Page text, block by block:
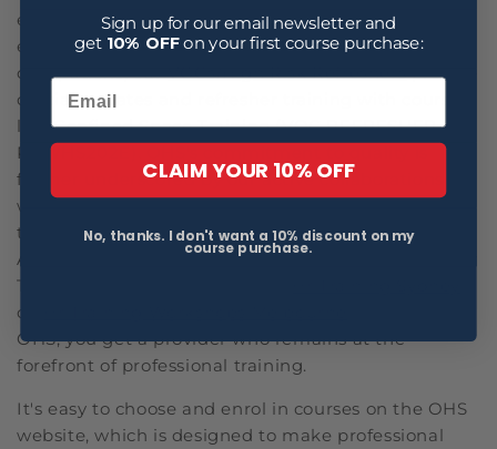
employee relations, performance management and
employee engagement. For those in high-risk
occupations, ourVOCs/High Risk Refreshersprovide
crucial updates and refresher training with courses
like Confined Space Training (VOC REFRESHER
RIIWHS202E). OHS's commitment to quality is
further underscored by our active collaborations
with industry regulators and our contributions to
the development of health and safety standards in
Australia. Whether you are looking up terms like 'Hr
Training Workshops Australia', '
or '
OHS, you get a provider who remains at the
forefront of professional training.
It's easy to choose and enrol in courses on the OHS
website, which is designed to make professional
Sign up for our email newsletter and
get 10% OFFon your first course purchase:
CLAIM YOUR 10% OFF
No, thanks. I don't want a 10% discount on my
course purchase.